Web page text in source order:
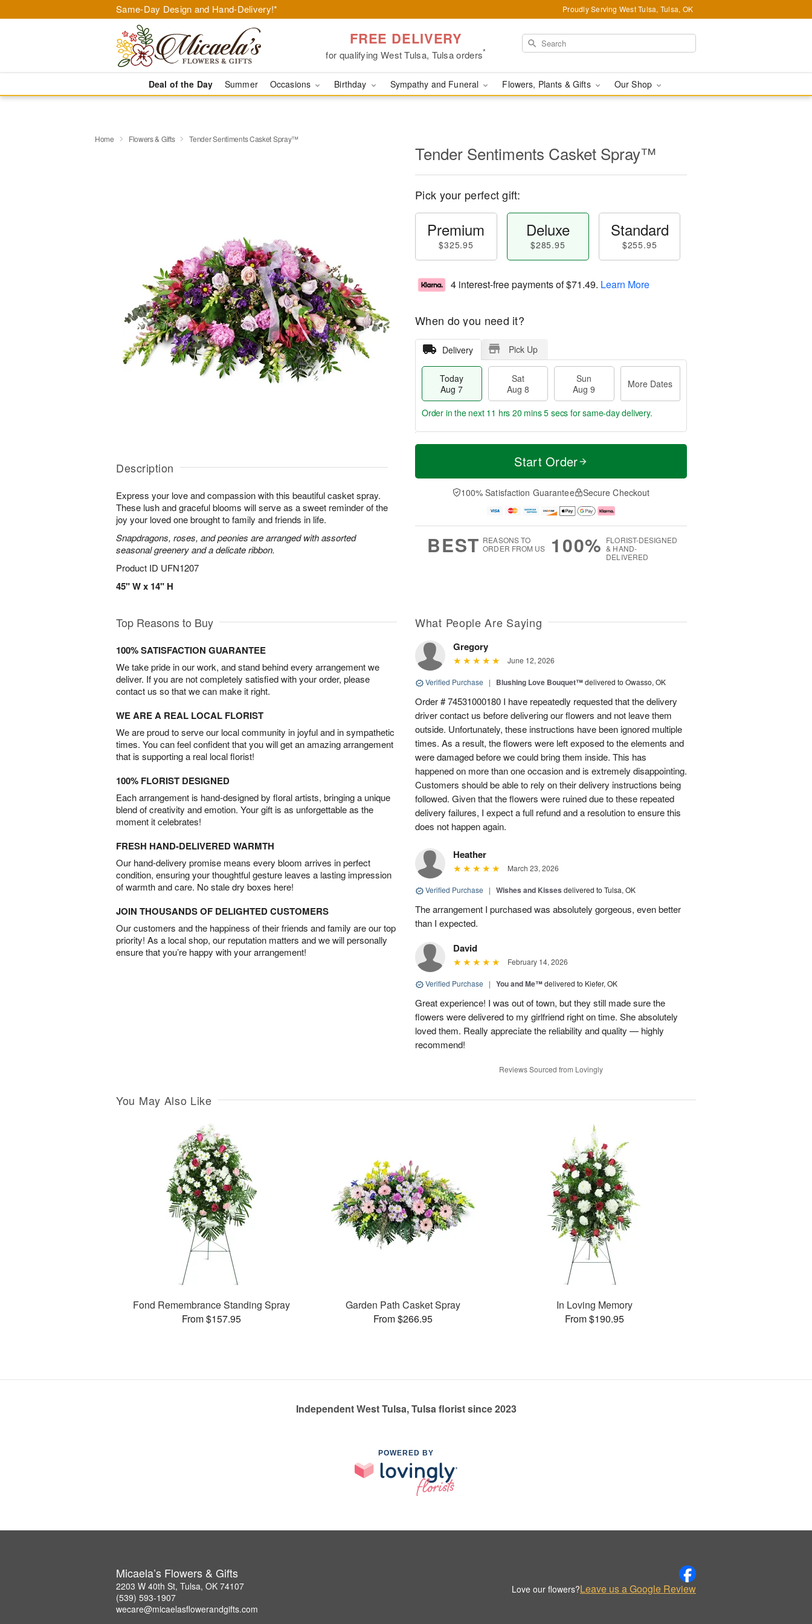
Same-Day Design and Hand-Delivery!* Proudly Serving West Tulsa, Tulsa, OK
FREE DELIVERY
for qualifying West Tulsa, Tulsa orders*
Deal of the Day Summer Occasions Birthday Sympathy and Funeral Flowers, Plants & Gifts Our Shop
Home Flowers & Gifts Tender Sentiments Casket Spray™
Description
Express your love and compassion with this beautiful casket spray.
These lush and graceful blooms will serve as a sweet reminder of the
joy your loved one brought to family and friends in life.
Snapdragons, roses, and peonies are arranged with assorted
seasonal greenery and a delicate ribbon.
Product ID UFN1207
45" W x 14" H
Tender Sentiments Casket Spray™
Pick your perfect gift:
Premium
$325.95
Deluxe
$285.95
Standard
$255.95
4 interest-free payments of$71.49. Learn More
When do you need it?
Delivery Pick Up
Today
Aug 7
Sat
Aug 8
Sun
Aug 9
More Dates
T
a
t
n
A
u
M
e
D
a
Order in the next 11 hrs 20 mins 4 secs for same-day delivery.
Start Order
100% Satisfaction Guarantee Secure Checkout
BEST REASONS TO
ORDER FROM US
100% FLORIST-DESIGNED
& HAND-
DELIVERED
Top Reasons to Buy
100% SATISFACTION GUARANTEE
We take pride in our work, and stand behind every arrangement we
deliver. If you are not completely satisfied with your order, please
contact us so that we can make it right.
WE ARE A REAL LOCAL FLORIST
We are proud to serve our local community in joyful and in sympathetic
times. You can feel confident that you will get an amazing arrangement
that is supporting a real local florist!
100% FLORIST DESIGNED
Each arrangement is hand-designed by floral artists, bringing a unique
blend of creativity and emotion. Your gift is as unforgettable as the
moment it celebrates!
FRESH HAND-DELIVERED WARMTH
Our hand-delivery promise means every bloom arrives in perfect
condition, ensuring your thoughtful gesture leaves a lasting impression
of warmth and care. No stale dry boxes here!
JOIN THOUSANDS OF DELIGHTED CUSTOMERS
Our customers and the happiness of their friends and family are our top
priority! As a local shop, our reputation matters and we will personally
ensure that you’re happy with your arrangement!
What People Are Saying
Gregory
June 12, 2026
Verified Purchase | Blushing Love Bouquet™delivered to Owasso, OK
Order # 74531000180 I have repeatedly requested that the delivery
driver contact us before delivering our flowers and not leave them
outside. Unfortunately, these instructions have been ignored multiple
times. As a result, the flowers were left exposed to the elements and
were damaged before we could bring them inside. This has
happened on more than one occasion and is extremely disappointing.
Customers should be able to rely on their delivery instructions being
followed. Given that the flowers were ruined due to these repeated
delivery failures, I expect a full refund and a resolution to ensure this
does not happen again.
Heather
March 23, 2026
Verified Purchase | Wishes and Kisses delivered to Tulsa, OK
The arrangement I purchased was absolutely gorgeous, even better
than I expected.
David
February 14, 2026
Verified Purchase | You and Me™delivered to Kiefer, OK
Great experience! I was out of town, but they still made sure the
flowers were delivered to my girlfriend right on time. She absolutely
loved them. Really appreciate the reliability and quality — highly
recommend!
Reviews Sourced from Lovingly
You May Also Like
Fond Remembrance Standing Spray
From $157.95
Garden Path Casket Spray
From $266.95
In Loving Memory
From $190.95
Independent West Tulsa, Tulsa florist since 2023
POWERED BY
Micaela’s Flowers & Gifts
2203 W 40th St, Tulsa, OK 74107
(539) 593-1907
wecare@micaelasflowerandgifts.com
Love our flowers?Leave us a Google Review